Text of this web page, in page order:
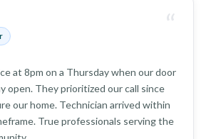
“
at 8pm on a Thursday when our door
open. They prioritized our call since
our home. Technician arrived within
True professionals serving the